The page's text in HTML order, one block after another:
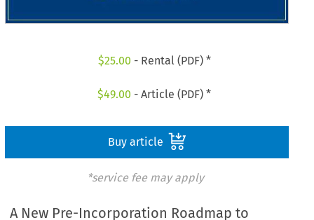
$25.00 - Rental (PDF) *
$49.00 - Article (PDF) *
Buy article
*service fee may apply
A New Pre-Incorporation Roadmap to